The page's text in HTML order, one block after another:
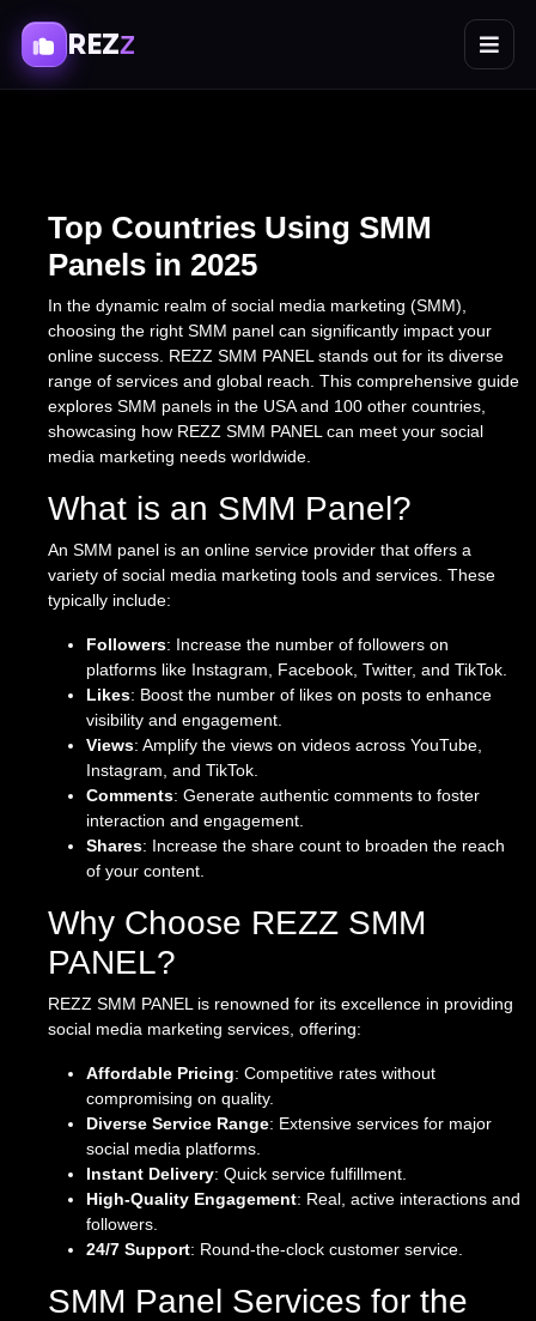
REZZ
Top Countries Using SMM
Panels in 2025
In the dynamic realm of social media marketing (SMM),
choosing the right SMM panel can significantly impact your
online success. REZZ SMM PANEL stands out for its diverse
range of services and global reach. This comprehensive guide
explores SMM panels in the USA and 100 other countries,
showcasing how REZZ SMM PANEL can meet your social
media marketing needs worldwide.
What is an SMM Panel?
An SMM panel is an online service provider that offers a
variety of social media marketing tools and services. These
typically include:
Followers: Increase the number of followers on
platforms like Instagram, Facebook, Twitter, and TikTok.
Likes: Boost the number of likes on posts to enhance
visibility and engagement.
Views: Amplify the views on videos across YouTube,
Instagram, and TikTok.
Comments: Generate authentic comments to foster
interaction and engagement.
Shares: Increase the share count to broaden the reach
of your content.
Why Choose REZZ SMM
PANEL?
REZZ SMM PANEL is renowned for its excellence in providing
social media marketing services, offering:
Affordable Pricing: Competitive rates without
compromising on quality.
Diverse Service Range: Extensive services for major
social media platforms.
Instant Delivery: Quick service fulfillment.
High-Quality Engagement: Real, active interactions and
followers.
24/7 Support: Round-the-clock customer service.
SMM Panel Services for the